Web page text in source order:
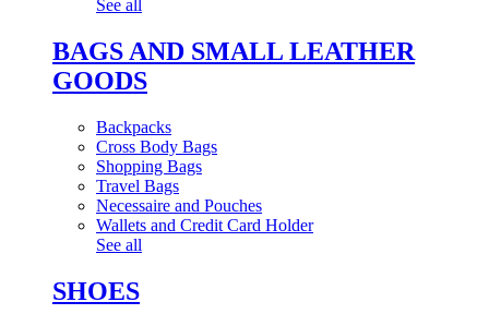
See all
BAGS AND SMALL LEATHER
GOODS
Backpacks
Cross Body Bags
Shopping Bags
Travel Bags
Necessaire and Pouches
Wallets and Credit Card Holder
See all
SHOES